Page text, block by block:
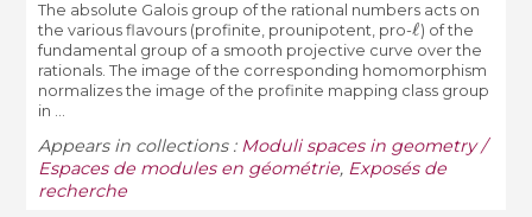
The absolute Galois group of the rational numbers acts on
the various flavours (profinite, prounipotent, pro-
ℓ
) of the
fundamental group of a smooth projective curve over the
rationals. The image of the corresponding homomorphism
normalizes the image of the profinite mapping class group
in ...
Appears in collections : Moduli spaces in geometry /
Espaces de modules en géométrie, Exposés de
recherche